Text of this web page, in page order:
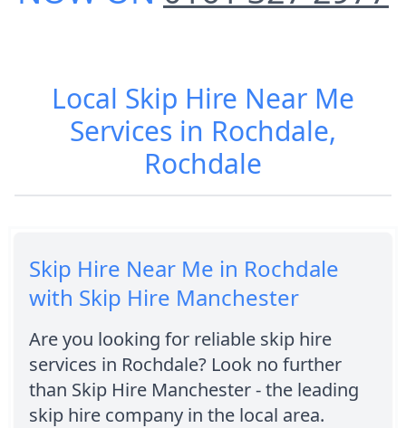
Local Skip Hire Near Me
Services in Rochdale,
Rochdale
Skip Hire Near Me in Rochdale
with Skip Hire Manchester
Are you looking for reliable skip hire
services in Rochdale? Look no further
than Skip Hire Manchester - the leading
skip hire company in the local area.